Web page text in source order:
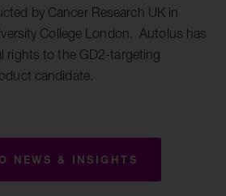
by Cancer Research UK in
College London. Autolus has
rights to the GD2-targeting
candidate.
NEWS & INSIGHTS